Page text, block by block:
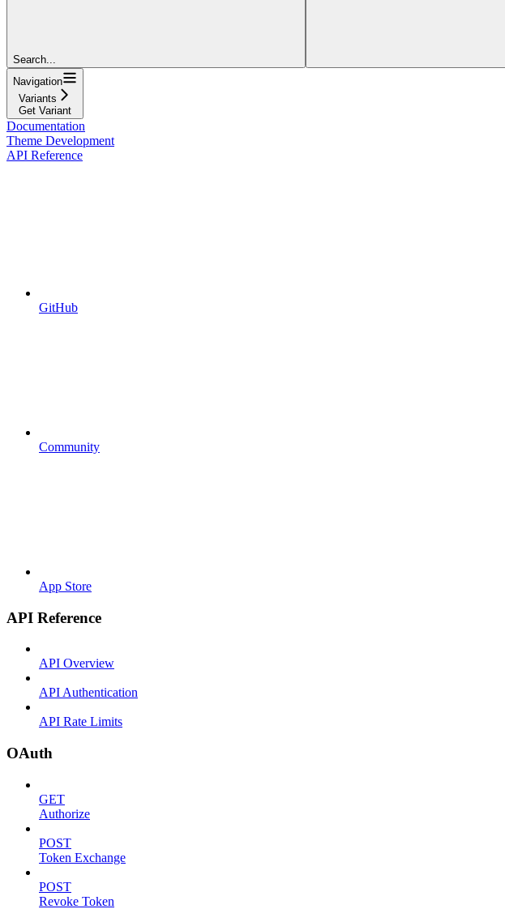
Search...
Navigation
Variants
Get Variant
Documentation
Theme Development
API Reference
GitHub
Community
App Store
API Reference
API Overview
API Authentication
API Rate Limits
OAuth
GET
Authorize
POST
Token Exchange
POST
Revoke Token